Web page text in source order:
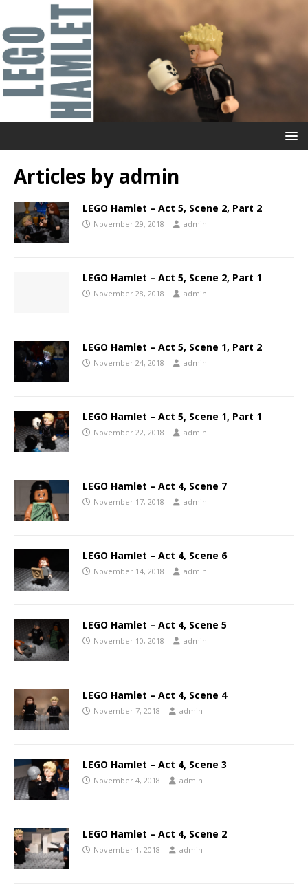
Articles by admin
LEGO Hamlet – Act 5, Scene 2, Part 2
November 29, 2018 admin
LEGO Hamlet – Act 5, Scene 2, Part 1
November 28, 2018 admin
LEGO Hamlet – Act 5, Scene 1, Part 2
November 24, 2018 admin
LEGO Hamlet – Act 5, Scene 1, Part 1
November 22, 2018 admin
LEGO Hamlet – Act 4, Scene 7
November 17, 2018 admin
LEGO Hamlet – Act 4, Scene 6
November 14, 2018 admin
LEGO Hamlet – Act 4, Scene 5
November 10, 2018 admin
LEGO Hamlet – Act 4, Scene 4
November 7, 2018 admin
LEGO Hamlet – Act 4, Scene 3
November 4, 2018 admin
LEGO Hamlet – Act 4, Scene 2
November 1, 2018 admin